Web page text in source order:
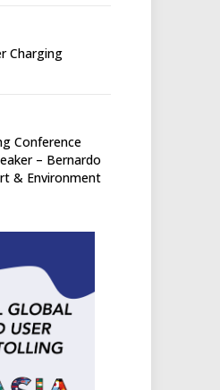
Charging
Conference
– Bernardo
& Environment